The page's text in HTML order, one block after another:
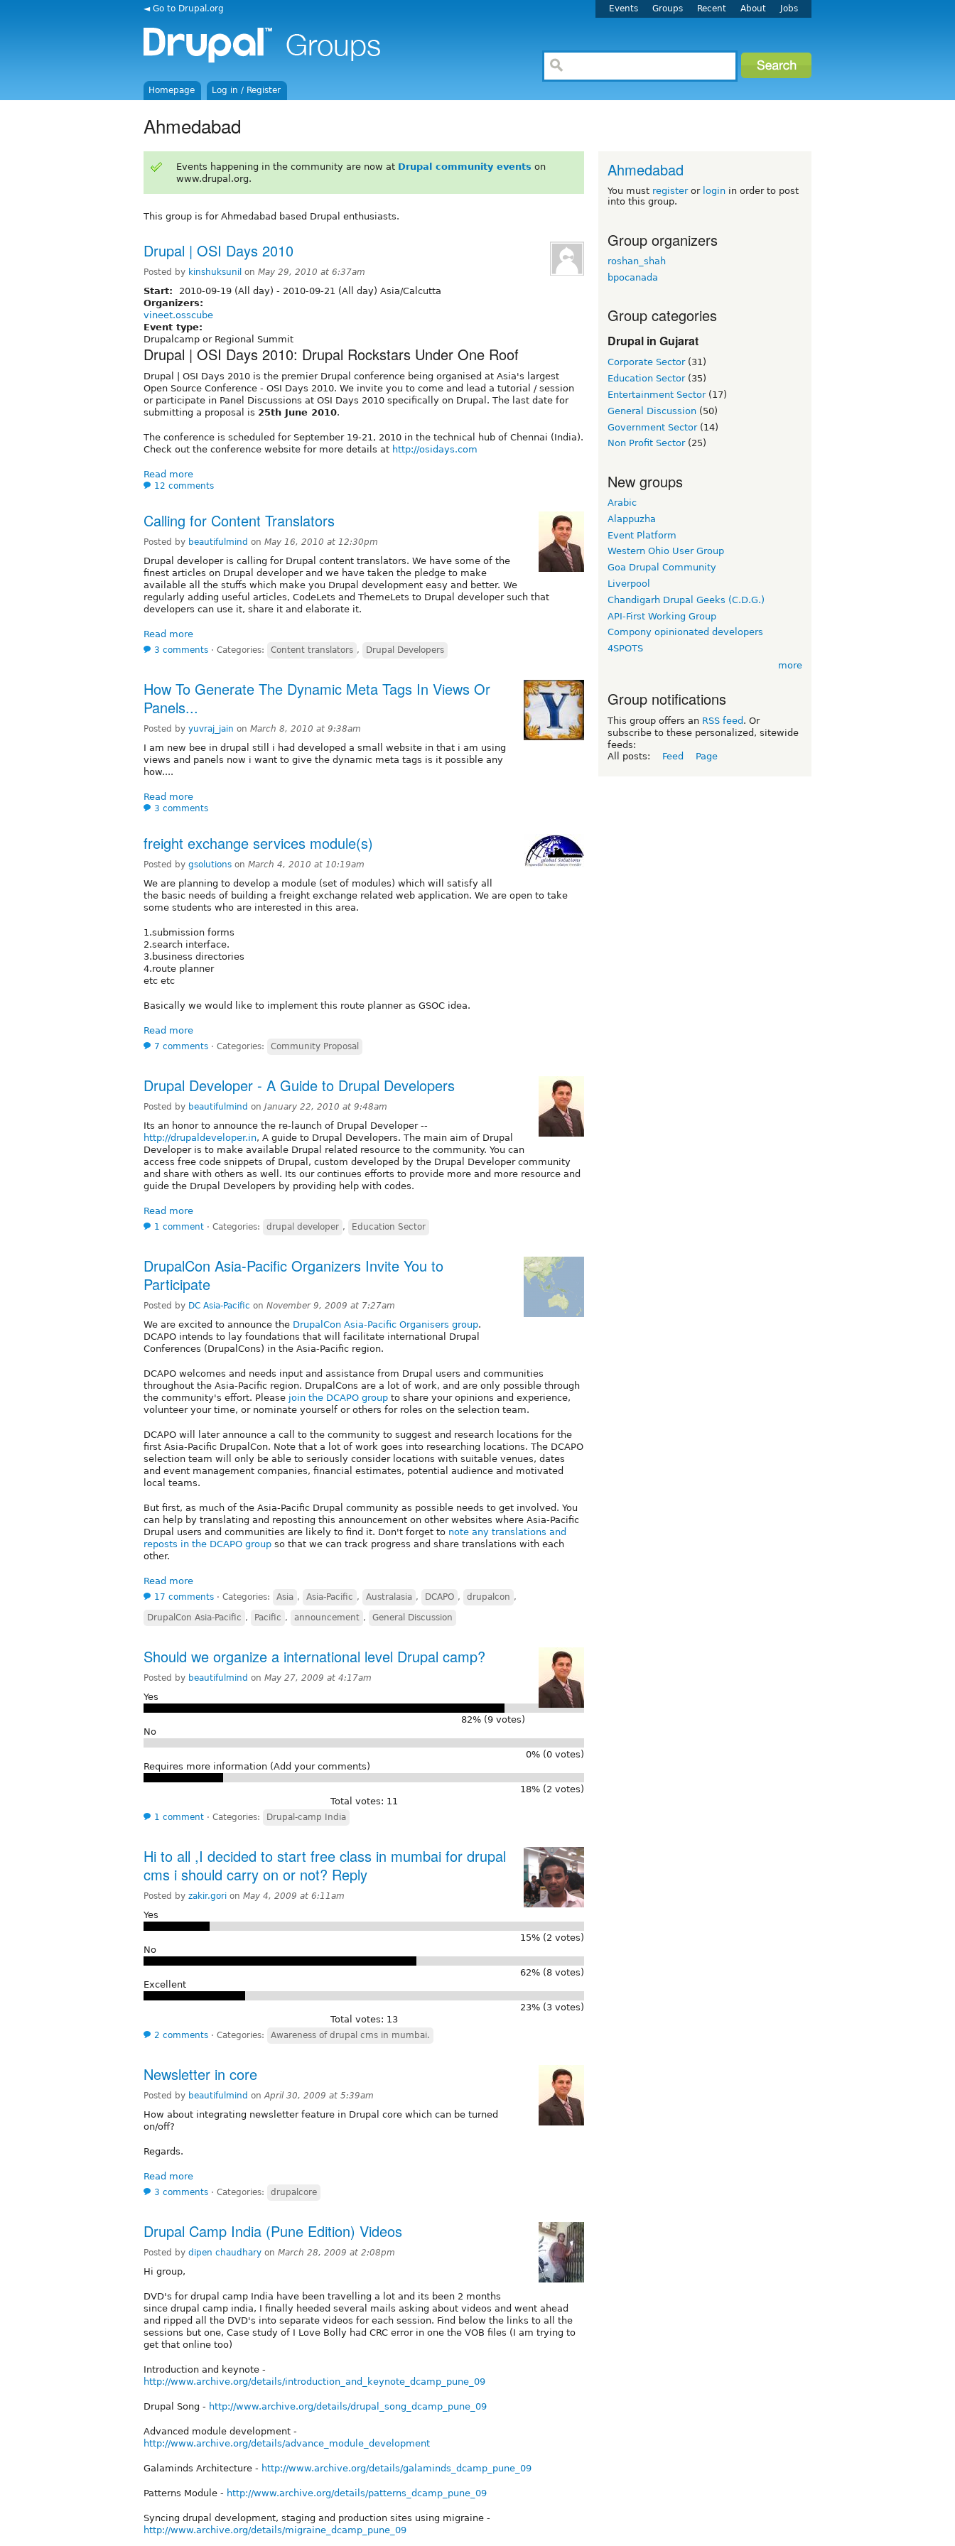
◄ Go to Drupal.org Events Groups Recent About Jobs
Homepage Log in / Register
Ahmedabad
Events happening in the community are now at Drupal community events on
www.drupal.org.
This group is for Ahmedabad based Drupal enthusiasts.
Drupal | OSI Days 2010
Posted by kinshuksunil on May 29, 2010 at 6:37am
Start: 2010-09-19 (All day) - 2010-09-21 (All day) Asia/Calcutta
Organizers:
vineet.osscube
Event type:
Drupalcamp or Regional Summit
Drupal | OSI Days 2010: Drupal Rockstars Under One Roof
Drupal | OSI Days 2010 is the premier Drupal conference being organised at Asia's largest
Open Source Conference - OSI Days 2010. We invite you to come and lead a tutorial / session
or participate in Panel Discussions at OSI Days 2010 specifically on Drupal. The last date for
submitting a proposal is 25th June 2010.
The conference is scheduled for September 19-21, 2010 in the technical hub of Chennai (India).
Check out the conference website for more details at http://osidays.com
Read more
12 comments
Calling for Content Translators
Posted by beautifulmind on May 16, 2010 at 12:30pm
Drupal developer is calling for Drupal content translators. We have some of the
finest articles on Drupal developer and we have taken the pledge to make
available all the stuffs which make you Drupal development easy and better. We
regularly adding useful articles, CodeLets and ThemeLets to Drupal developer such that
developers can use it, share it and elaborate it.
Read more
3 comments ⋅ Categories: Content translators , Drupal Developers
How To Generate The Dynamic Meta Tags In Views Or
Panels...
Posted by yuvraj_jain on March 8, 2010 at 9:38am
I am new bee in drupal still i had developed a small website in that i am using
views and panels now i want to give the dynamic meta tags is it possible any
how....
Read more
3 comments
freight exchange services module(s)
Posted by gsolutions on March 4, 2010 at 10:19am
We are planning to develop a module (set of modules) which will satisfy all
the basic needs of building a freight exchange related web application. We are open to take
some students who are interested in this area.
1.submission forms
2.search interface.
3.business directories
4.route planner
etc etc
Basically we would like to implement this route planner as GSOC idea.
Read more
7 comments ⋅ Categories: Community Proposal
Drupal Developer - A Guide to Drupal Developers
Posted by beautifulmind on January 22, 2010 at 9:48am
Its an honor to announce the re-launch of Drupal Developer --
http://drupaldeveloper.in, A guide to Drupal Developers. The main aim of Drupal
Developer is to make available Drupal related resource to the community. You can
access free code snippets of Drupal, custom developed by the Drupal Developer community
and share with others as well. Its our continues efforts to provide more and more resource and
guide the Drupal Developers by providing help with codes.
Read more
1 comment ⋅ Categories: drupal developer , Education Sector
DrupalCon Asia-Pacific Organizers Invite You to
Participate
Posted by DC Asia-Pacific on November 9, 2009 at 7:27am
We are excited to announce the DrupalCon Asia-Pacific Organisers group.
DCAPO intends to lay foundations that will facilitate international Drupal
Conferences (DrupalCons) in the Asia-Pacific region.
DCAPO welcomes and needs input and assistance from Drupal users and communities
throughout the Asia-Pacific region. DrupalCons are a lot of work, and are only possible through
the community's effort. Please join the DCAPO group to share your opinions and experience,
volunteer your time, or nominate yourself or others for roles on the selection team.
DCAPO will later announce a call to the community to suggest and research locations for the
first Asia-Pacific DrupalCon. Note that a lot of work goes into researching locations. The DCAPO
selection team will only be able to seriously consider locations with suitable venues, dates
and event management companies, financial estimates, potential audience and motivated
local teams.
But first, as much of the Asia-Pacific Drupal community as possible needs to get involved. You
can help by translating and reposting this announcement on other websites where Asia-Pacific
Drupal users and communities are likely to find it. Don't forget to note any translations and
reposts in the DCAPO group so that we can track progress and share translations with each
other.
Read more
17 comments ⋅ Categories: Asia , Asia-Pacific , Australasia , DCAPO , drupalcon ,
DrupalCon Asia-Pacific , Pacific , announcement , General Discussion
Should we organize a international level Drupal camp?
Posted by beautifulmind on May 27, 2009 at 4:17am
Yes
82% (9 votes)
No
0% (0 votes)
Requires more information (Add your comments)
18% (2 votes)
Total votes: 11
1 comment ⋅ Categories: Drupal-camp India
Hi to all ,I decided to start free class in mumbai for drupal
cms i should carry on or not? Reply
Posted by zakir.gori on May 4, 2009 at 6:11am
Yes
15% (2 votes)
No
62% (8 votes)
Excellent
23% (3 votes)
Total votes: 13
2 comments ⋅ Categories: Awareness of drupal cms in mumbai.
Newsletter in core
Posted by beautifulmind on April 30, 2009 at 5:39am
How about integrating newsletter feature in Drupal core which can be turned
on/off?
Regards.
Read more
3 comments ⋅ Categories: drupalcore
Drupal Camp India (Pune Edition) Videos
Posted by dipen chaudhary on March 28, 2009 at 2:08pm
Hi group,
DVD's for drupal camp India have been travelling a lot and its been 2 months
since drupal camp india, I finally heeded several mails asking about videos and went ahead
and ripped all the DVD's into separate videos for each session. Find below the links to all the
sessions but one, Case study of I Love Bolly had CRC error in one the VOB files (I am trying to
get that online too)
Introduction and keynote -
http://www.archive.org/details/introduction_and_keynote_dcamp_pune_09
Drupal Song - http://www.archive.org/details/drupal_song_dcamp_pune_09
Advanced module development -
http://www.archive.org/details/advance_module_development
Galaminds Architecture - http://www.archive.org/details/galaminds_dcamp_pune_09
Patterns Module - http://www.archive.org/details/patterns_dcamp_pune_09
Syncing drupal development, staging and production sites using migraine -
http://www.archive.org/details/migraine_dcamp_pune_09
Ahmedabad
You must registeror login in order to post
into this group.
Group organizers
roshan_shah
bpocanada
Group categories
Drupal in Gujarat
Corporate Sector(31)
Education Sector(35)
Entertainment Sector(17)
General Discussion (50)
Government Sector(14)
Non Profit Sector(25)
New groups
Arabic
Alappuzha
Event Platform
Western Ohio User Group
Goa Drupal Community
Liverpool
Chandigarh Drupal Geeks (C.D.G.)
API-First Working Group
Compony opinionated developers
4SPOTS
more
Group notifications
This group offers an RSS feed . Or
subscribe to these personalized, sitewide
feeds:
All posts:
Feed Page